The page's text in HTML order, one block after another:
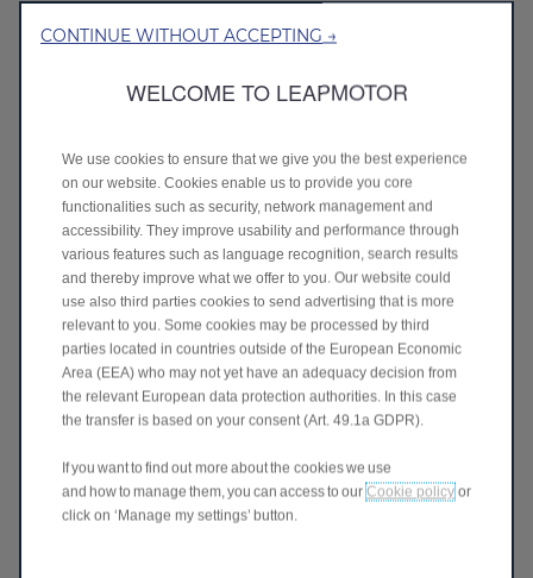
C10 - £5,149 Advance Payment*
Features
One spec, high very high with everything as standard
including:
5 star NCAP rating
14.6 inch touchscreen and 10.25 inch digital cluster
ECO leather – full electric, heated and ventilated seats
Panoramic sunroof
12 speaker sound system
CONTINUE WITHOUT ACCEPTING →
WELCOME TO LEAPMOTOR
We use cookies to ensure that we give you the best experience
on our website. Cookies enable us to provide you core
functionalities such as security, network management and
accessibility. They improve usability and performance through
various features such as language recognition, search results
and thereby improve what we offer to you. Our website could
use also third parties cookies to send advertising that is more
relevant to you. Some cookies may be processed by third
parties located in countries outside of the European Economic
Area (EEA) who may not yet have an adequacy decision from
the relevant European data protection authorities. In this case
the transfer is based on your consent (Art. 49.1a GDPR).
If you want to find out more about the cookies we use
and how to manage them, you can access to our Cookie policy or
click on ‘Manage my settings’ button.